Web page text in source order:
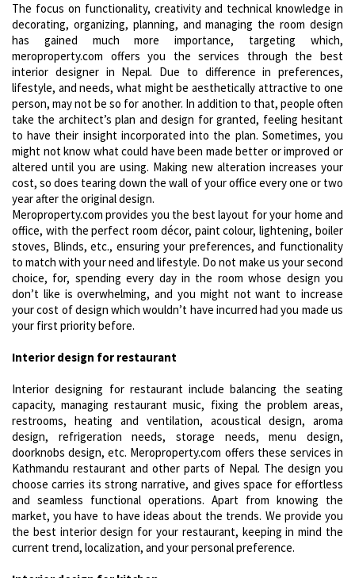
The focus on functionality, creativity and technical knowledge in
decorating, organizing, planning, and managing the room design
has gained much more importance, targeting which,
meroproperty.com offers you the services through the best
interior designer in Nepal. Due to difference in preferences,
lifestyle, and needs, what might be aesthetically attractive to one
person, may not be so for another. In addition to that, people often
take the architect’s plan and design for granted, feeling hesitant
to have their insight incorporated into the plan. Sometimes, you
might not know what could have been made better or improved or
altered until you are using. Making new alteration increases your
cost, so does tearing down the wall of your office every one or two
year after the original design.
Meroproperty.com provides you the best layout for your home and
office, with the perfect room décor, paint colour, lightening, boiler
stoves, Blinds, etc., ensuring your preferences, and functionality
to match with your need and lifestyle. Do not make us your second
choice, for, spending every day in the room whose design you
don’t like is overwhelming, and you might not want to increase
your cost of design which wouldn’t have incurred had you made us
your first priority before.
Interior design for restaurant
Interior designing for restaurant include balancing the seating
capacity, managing restaurant music, fixing the problem areas,
restrooms, heating and ventilation, acoustical design, aroma
design, refrigeration needs, storage needs, menu design,
doorknobs design, etc. Meroproperty.com offers these services in
Kathmandu restaurant and other parts of Nepal. The design you
choose carries its strong narrative, and gives space for effortless
and seamless functional operations. Apart from knowing the
market, you have to have ideas about the trends. We provide you
the best interior design for your restaurant, keeping in mind the
current trend, localization, and your personal preference.